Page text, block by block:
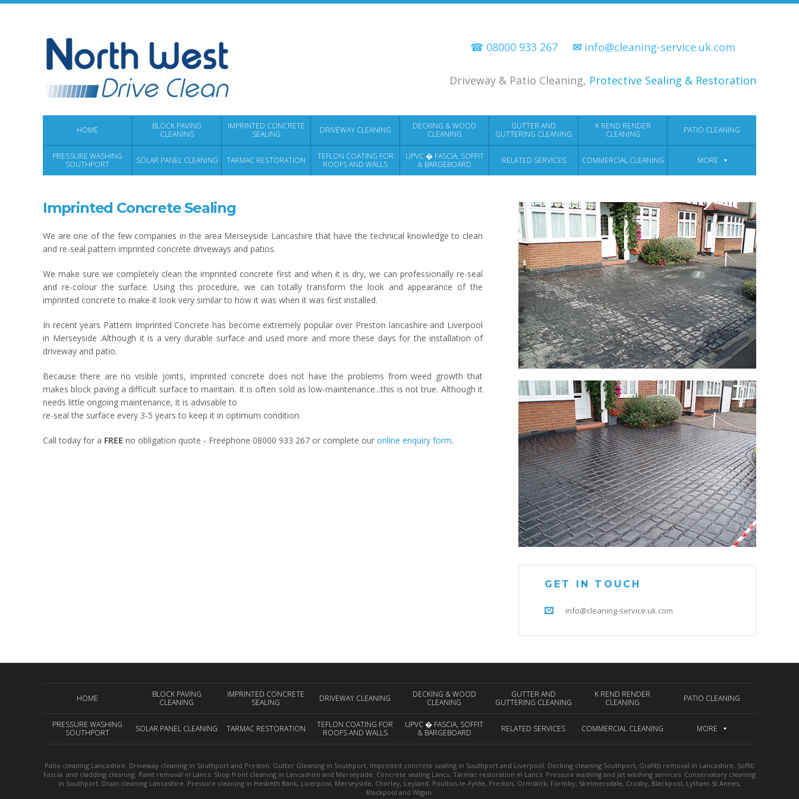
HOME
BLOCK PAVING
CLEANING
IMPRINTED CONCRETE
SEALING
DRIVEWAY CLEANING
DECKING & WOOD
CLEANING
GUTTER AND
GUTTERING CLEANING
K REND RENDER
CLEANING
PATIO CLEANING
PRESSURE WASHING
SOUTHPORT
SOLAR PANEL CLEANING TARMAC RESTORATION
TEFLON COATING FOR
ROOFS AND WALLS
UPVC � FASCIA, SOFFIT
& BARGEBOARD
RELATED SERVICES COMMERCIAL CLEANING MORE
☎ 08000 933 267 ✉ info@cleaning-service.uk.com
Driveway & Patio Cleaning, Protective Sealing & Restoration
Imprinted Concrete Sealing
We are one of the few companies in the area Merseyside Lancashire that have the technical knowledge to clean
and re-seal pattern imprinted concrete driveways and patios.
We make sure we completely clean the imprinted concrete first and when it is dry, we can professionally re-seal
and re-colour the surface. Using this procedure, we can totally transform the look and appearance of the
imprinted concrete to make it look very similar to how it was when it was first installed.
In recent years Pattern Imprinted Concrete has become extremely popular over Preston lancashire and Liverpool
in Merseyside .Although it is a very durable surface and used more and more these days for the installation of
driveway and patio.
Because there are no visible joints, imprinted concrete does not have the problems from weed growth that
makes block paving a difficult surface to maintain. It is often sold as low-maintenance...this is not true. Although it
needs little ongoing maintenance, it is advisable to
re-seal the surface every 3-5 years to keep it in optimum condition.
Call today for a FREE no obligation quote - Freephone 08000 933 267 or complete our online enquiry form.
GET IN TOUCH
info@cleaning-service.uk.com
HOME
BLOCK PAVING
CLEANING
IMPRINTED CONCRETE
SEALING
DRIVEWAY CLEANING
DECKING & WOOD
CLEANING
GUTTER AND
GUTTERING CLEANING
K REND RENDER
CLEANING
PATIO CLEANING
PRESSURE WASHING
SOUTHPORT
SOLAR PANEL CLEANING TARMAC RESTORATION
TEFLON COATING FOR
ROOFS AND WALLS
UPVC � FASCIA, SOFFIT
& BARGEBOARD
RELATED SERVICES COMMERCIAL CLEANING MORE
Patio cleaning Lancashire. Driveway cleaning in Southport and Preston. Gutter Gleaning in Southport, Imprinted concrete sealing in Southport and Liverpool. Decking cleaning Southport, Grafitti removal in Lancashire. Soffit,
Fascia and cladding cleaning. Paint removal in Lancs. Shop front cleaning in Lancashire and Merseyside. Concrete sealing Lancs. Tarmac restoration in Lancs. Pressure washing and Jet washing services. Conservatory cleaning
in Southport. Drain cleaning Lancashire. Pressure cleaning in Hesketh Bank, Liverpool, Merseyside, Chorley, Leyland, Poulton-le-Fylde, Preston, Ormskirk, Formby, Skelmersdale, Crosby, Blackpool, Lytham St Annes,
Blackpool and Wigan.